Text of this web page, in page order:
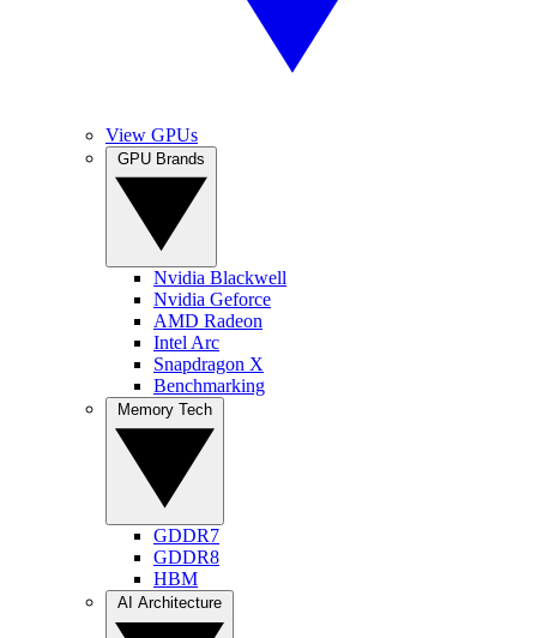
View GPUs
Nvidia Blackwell
Nvidia Geforce
AMD Radeon
Intel Arc
Snapdragon X
Benchmarking
GDDR7
GDDR8
HBM